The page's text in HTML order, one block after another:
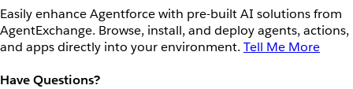
Easily enhance Agentforce with pre-built AI solutions from
AgentExchange. Browse, install, and deploy agents, actions,
and apps directly into your environment. Tell Me More
Have Questions?